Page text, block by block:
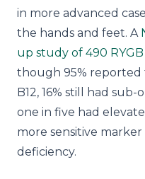
in more advanced
the hands and feet. A
up study of 490
though 95%
B12, 16% still had
one in five had
more sensitive
deficiency.